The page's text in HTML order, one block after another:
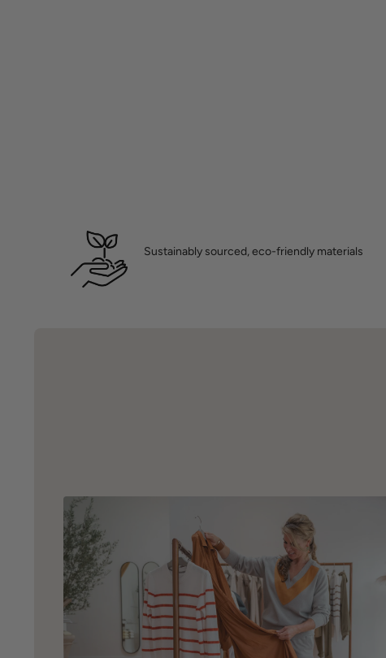
Sustainably sourced, eco-friendly materials